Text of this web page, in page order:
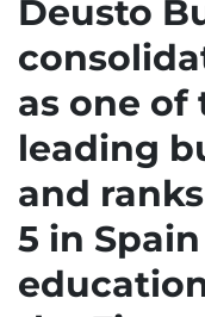
Deusto
as one of
leading
and
5 in